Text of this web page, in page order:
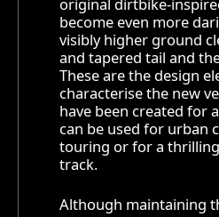
become even more
visibly higher ground
and tapered tail and
These are the design
characterise the new
have been created for
can be used for urban
touring or for a
track.
Although maintaining